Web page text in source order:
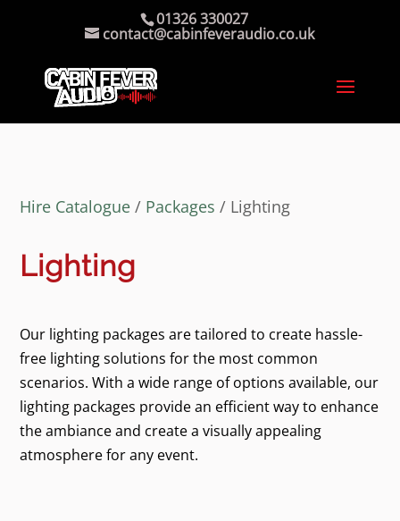
01326 330027
contact@cabinfeveraudio.co.uk
Hire Catalogue / Packages / Lighting
Lighting
Our lighting packages are tailored to create hassle-
free lighting solutions for the most common
scenarios. With a wide range of options available, our
lighting packages provide an efficient way to enhance
the ambiance and create a visually appealing
atmosphere for any event.